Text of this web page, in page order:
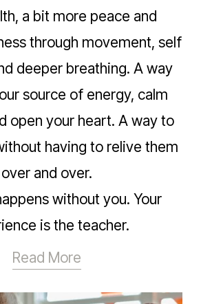
a bit more peace and
through movement, self
deeper breathing. A way
source of energy, calm
open your heart. A way to
having to relive them
over and over.
without you. Your
is the teacher.
Read More